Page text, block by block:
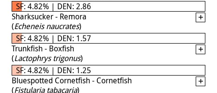
SF: 4.82% | DEN: 2.86
Sharksucker - Remora
(Echeneis naucrates)
SF: 4.82% | DEN: 1.57
Trunkfish - Boxfish
(Lactophrys trigonus)
SF: 4.82% | DEN: 1.25
Bluespotted Cornetfish - Cornetfish
(Fistularia tabacaria)